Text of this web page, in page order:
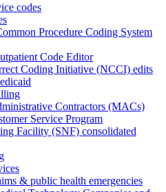
codes
Procedure Coding System
Code Editor
Coding Initiative (NCCI) edits
Contractors (MACs)
Service Program
Facility (SNF) consolidated
& public health emergencies